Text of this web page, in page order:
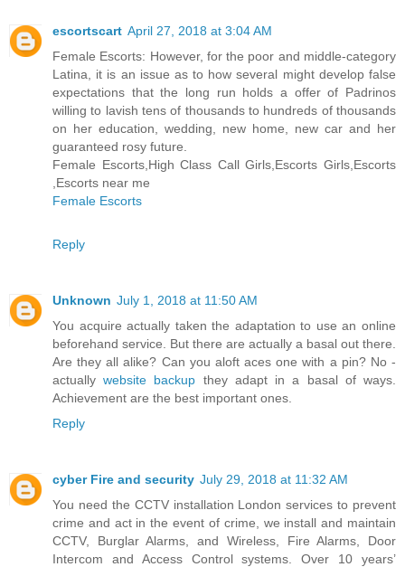
escortscart April 27, 2018 at 3:04 AM
Female Escorts: However, for the poor and middle-category
Latina, it is an issue as to how several might develop false
expectations that the long run holds a offer of Padrinos
willing to lavish tens of thousands to hundreds of thousands
on her education, wedding, new home, new car and her
guaranteed rosy future.
Female Escorts,High Class Call Girls,Escorts Girls,Escorts
,Escorts near me
Female Escorts
Reply
Unknown July 1, 2018 at 11:50 AM
You acquire actually taken the adaptation to use an online
beforehand service. But there are actually a basal out there.
Are they all alike? Can you aloft aces one with a pin? No -
actuallywebsite backup they adapt in a basal of ways.
Achievement are the best important ones.
Reply
cyber Fire and security July 29, 2018 at 11:32 AM
You need the CCTV installation London services to prevent
crime and act in the event of crime, we install and maintain
CCTV, Burglar Alarms, and Wireless, Fire Alarms, Door
Intercom and Access Control systems. Over 10 years’